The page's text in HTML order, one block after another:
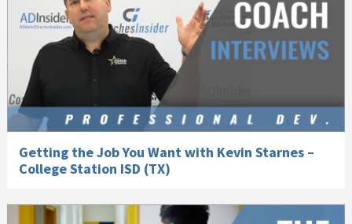
Getting the Job You Want with Kevin Starnes –
College Station ISD (TX)